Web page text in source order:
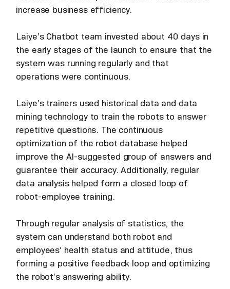
increase business efficiency.
Laiye’s Chatbot team invested about 40 days in
the early stages of the launch to ensure that the
system was running regularly and that
operations were continuous.
Laiye’s trainers used historical data and data
mining technology to train the robots to answer
repetitive questions. The continuous
optimization of the robot database helped
improve the AI-suggested group of answers and
guarantee their accuracy. Additionally, regular
data analysis helped form a closed loop of
robot-employee training.
Through regular analysis of statistics, the
system can understand both robot and
employees’ health status and attitude, thus
forming a positive feedback loop and optimizing
the robot’s answering ability.